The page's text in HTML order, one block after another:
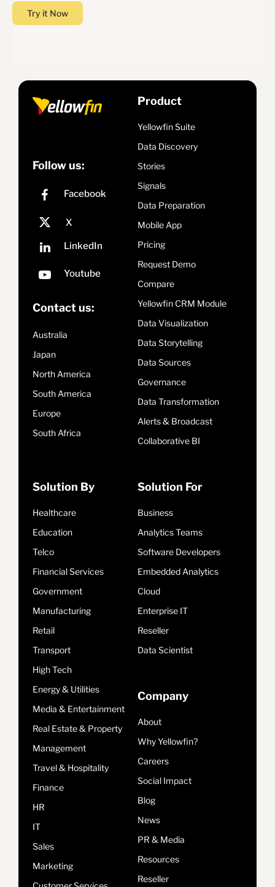
Try it Now
Follow us:
Contact us:
Australia
Japan
North America
South America
Europe
South Africa
Product
Yellowfin Suite
Data Discovery
Stories
Signals
Data Preparation
Mobile App
Pricing
Request Demo
Compare
Yellowfin CRM Module
Data Visualization
Data Storytelling
Data Sources
Governance
Data Transformation
Alerts & Broadcast
Collaborative BI
Solution By
Healthcare
Education
Telco
Financial Services
Government
Manufacturing
Retail
Transport
High Tech
Energy & Utilities
Media & Entertainment
Real Estate & Property
Management
Travel & Hospitality
Finance
HR
IT
Sales
Marketing
Solution For
Business
Analytics Teams
Software Developers
Embedded Analytics
Cloud
Enterprise IT
Reseller
Data Scientist
Company
About
Why Yellowfin?
Careers
Social Impact
Blog
News
PR & Media
Resources
Reseller